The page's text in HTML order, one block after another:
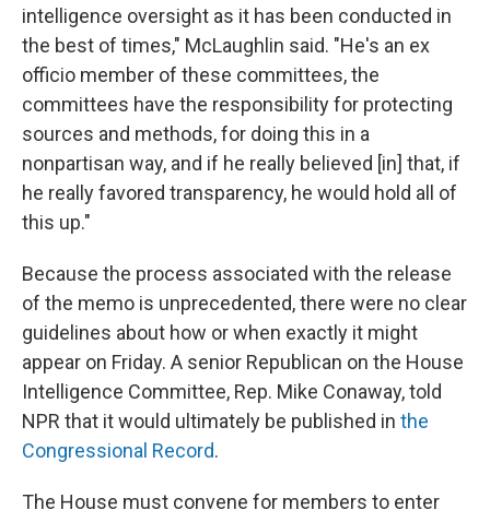
intelligence oversight as it has been conducted in
the best of times," McLaughlin said. "He's an ex
officio member of these committees, the
committees have the responsibility for protecting
sources and methods, for doing this in a
nonpartisan way, and if he really believed [in] that, if
he really favored transparency, he would hold all of
this up."
Because the process associated with the release
of the memo is unprecedented, there were no clear
guidelines about how or when exactly it might
appear on Friday. A senior Republican on the House
Intelligence Committee, Rep. Mike Conaway, told
NPR that it would ultimately be published in the
Congressional Record.
The House must convene for members to enter